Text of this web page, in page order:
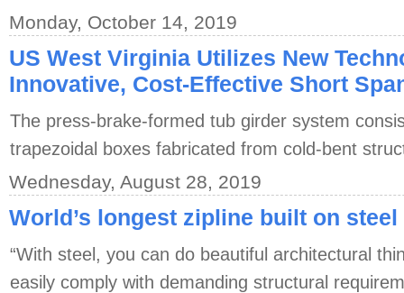
Monday, October 14, 2019
US West Virginia Utilizes New
Innovative, Cost-Effective Short
The press-brake-formed tub girder system
trapezoidal boxes fabricated from cold-bent
Wednesday, August 28, 2019
World’s longest zipline built on steel
“With steel, you can do beautiful architectural
easily comply with demanding structural